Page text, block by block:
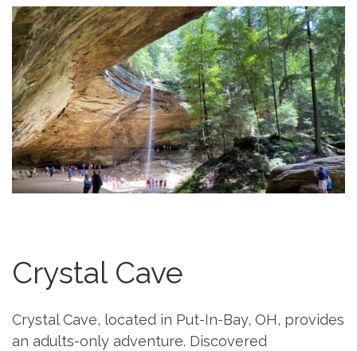
Crystal Cave
Crystal Cave, located in Put-In-Bay, OH, provides
an adults-only adventure. Discovered